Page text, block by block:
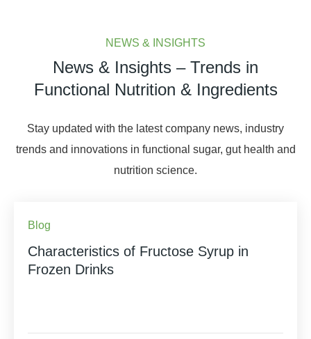
NEWS & INSIGHTS
News & Insights – Trends in
Functional Nutrition & Ingredients
Stay updated with the latest company news, industry
trends and innovations in functional sugar, gut health and
nutrition science.
Blog
Characteristics of Fructose Syrup in
Frozen Drinks